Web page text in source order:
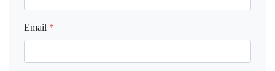
Email *